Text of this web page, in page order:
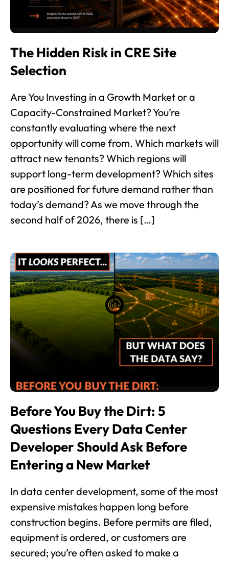
The Hidden Risk in CRE Site
Selection
Are You Investing in a Growth Market or a
Capacity-Constrained Market? You’re
constantly evaluating where the next
opportunity will come from. Which markets will
attract new tenants? Which regions will
support long-term development? Which sites
are positioned for future demand rather than
today’s demand? As we move through the
second half of 2026, there is […]
Before You Buy the Dirt: 5
Questions Every Data Center
Developer Should Ask Before
Entering a New Market
In data center development, some of the most
expensive mistakes happen long before
construction begins. Before permits are filed,
equipment is ordered, or customers are
secured; you’re often asked to make a